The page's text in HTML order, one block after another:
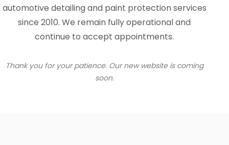
automotive detailing and paint protection services
since 2010. We remain fully operational and
continue to accept appointments.
Thank you for your patience. Our new website is coming
soon.